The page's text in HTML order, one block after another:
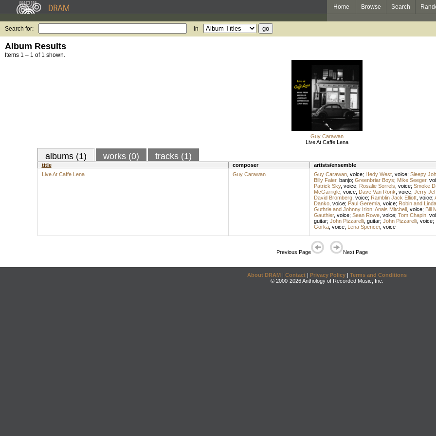
Home Browse Search
Search for: in
Album Results
Items 1 – 1 of 1 shown.
Guy Carawan
Live At Caffe Lena
albums (1) works (0) tracks (1)
title composer artists/ensemble
Live At Caffe Lena
Guy Carawan Guy Carawan, voice; Hedy West, voice; Sleepy
Billy Faier, banjo; Greenbriar Boys; Mike Seeger,
Patrick Sky, voice; Rosalie Sorrels voice; Smoke
McGarrigle, voice; Dave Van Ronk voice; Jerry
David Bromberg, voice; Ramblin Jack Elliott, voice;
Danko, voice; Paul Geremia, voice; Robin and
Guthrie and Johnny Irion; Anais Mitchell, voice; Bill
Gauthier, voice; Sean Rowe, voice; Tom Chapin,
guitar; John Pizzarelli, guitar; John Pizzarelli, voice;
Gorka, voice; Lena Spencer, voice
Previous Page Next Page
About DRAM | Contact | Privacy Policy | Terms and Conditions
© 2000-2026 Anthology of Recorded Music, Inc.